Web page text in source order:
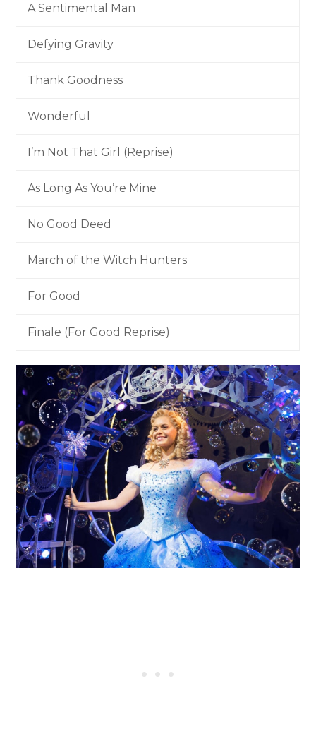
A Sentimental Man
Defying Gravity
Thank Goodness
Wonderful
I’m Not That Girl (Reprise)
As Long As You’re Mine
No Good Deed
March of the Witch Hunters
For Good
Finale (For Good Reprise)